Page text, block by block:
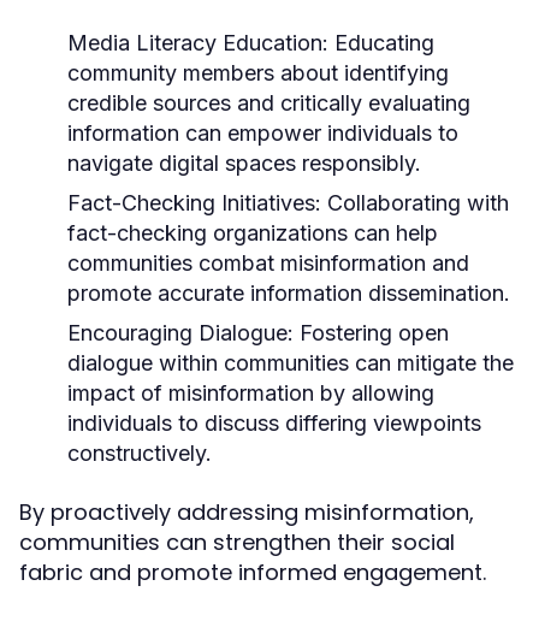
Media Literacy Education: Educating
community members about identifying
credible sources and critically evaluating
information can empower individuals to
navigate digital spaces responsibly.
Fact-Checking Initiatives: Collaborating with
fact-checking organizations can help
communities combat misinformation and
promote accurate information dissemination.
Encouraging Dialogue: Fostering open
dialogue within communities can mitigate the
impact of misinformation by allowing
individuals to discuss differing viewpoints
constructively.
By proactively addressing misinformation,
communities can strengthen their social
fabric and promote informed engagement.